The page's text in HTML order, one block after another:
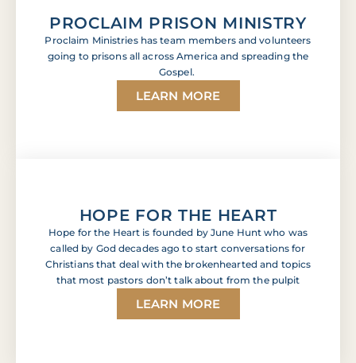
PROCLAIM PRISON MINISTRY
Proclaim Ministries has team members and volunteers
going to prisons all across America and spreading the
Gospel.
LEARN MORE
HOPE FOR THE HEART
Hope for the Heart is founded by June Hunt who was
called by God decades ago to start conversations for
Christians that deal with the brokenhearted and topics
that most pastors don’t talk about from the pulpit
LEARN MORE